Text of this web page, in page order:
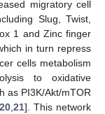
migratory cell
Slug, Twist,
1 and Zinc finger
in turn repress
cells metabolism
to oxidative
as PI3K/Akt/mTOR
20 ,21]. This network